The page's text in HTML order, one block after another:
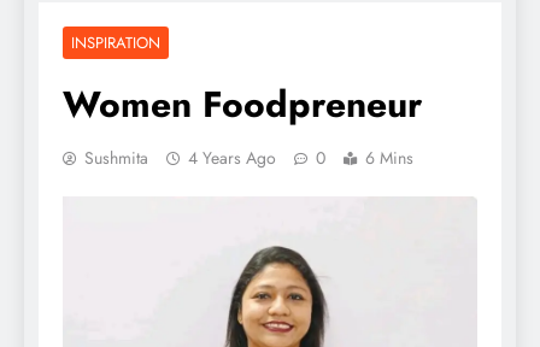
INSPIRATION
Women Foodpreneur
Sushmita 4 Years Ago 0 6 Mins